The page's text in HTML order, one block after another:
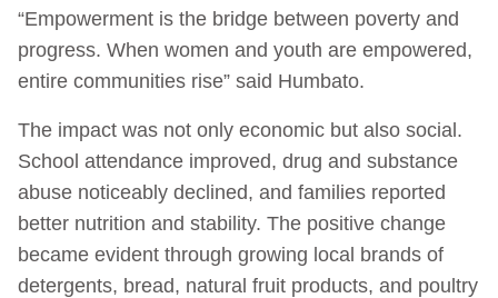
“Empowerment is the bridge between poverty and
progress. When women and youth are empowered,
entire communities rise” said Humbato.
The impact was not only economic but also social.
School attendance improved, drug and substance
abuse noticeably declined, and families reported
better nutrition and stability. The positive change
became evident through growing local brands of
detergents, bread, natural fruit products, and poultry